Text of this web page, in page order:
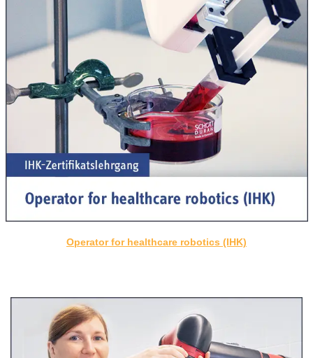
Operator for healthcare robotics (IHK)